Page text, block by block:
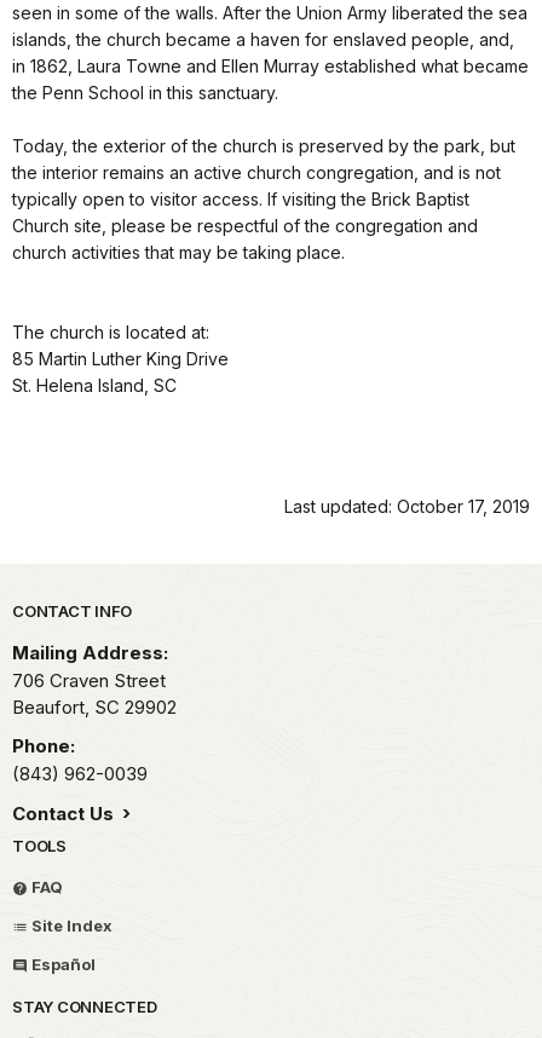
seen in some of the walls. After the Union Army liberated the sea
islands, the church became a haven for enslaved people, and,
in 1862, Laura Towne and Ellen Murray established what became
the Penn School in this sanctuary.
Today, the exterior of the church is preserved by the park, but
the interior remains an active church congregation, and is not
typically open to visitor access. If visiting the Brick Baptist
Church site, please be respectful of the congregation and
church activities that may be taking place.
The church is located at:
85 Martin Luther King Drive
St. Helena Island, SC
Last updated: October 17, 2019
Park footer
CONTACT INFO
Mailing Address:
706 Craven Street
Beaufort, SC 29902
Phone:
(843) 962-0039
Contact Us
TOOLS
FAQ
Site Index
Español
STAY CONNECTED